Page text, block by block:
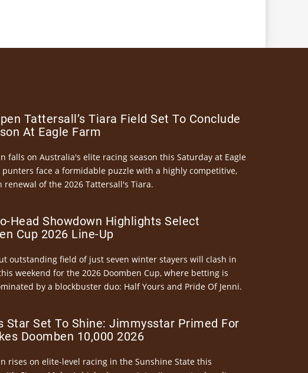
Tattersall’s Tiara Field Set To Conclude
At Eagle Farm
falls on Australia's elite racing season this Saturday at Eagle
punters face a formidable puzzle with a highly competitive,
renewal of the 2026 Tattersall's Tiara.
Head Showdown Highlights Select
Cup 2026 Line-Up
outstanding field of just seven winter stayers will clash in
weekend for the 2026 Doomben Cup, where betting is
by a blockbuster duo: Half Yours and Pride Of Jenni.
Star Set To Shine: Jimmysstar Primed For
Doomben 10,000 2026
rises on elite-level racing in the Sunshine State this